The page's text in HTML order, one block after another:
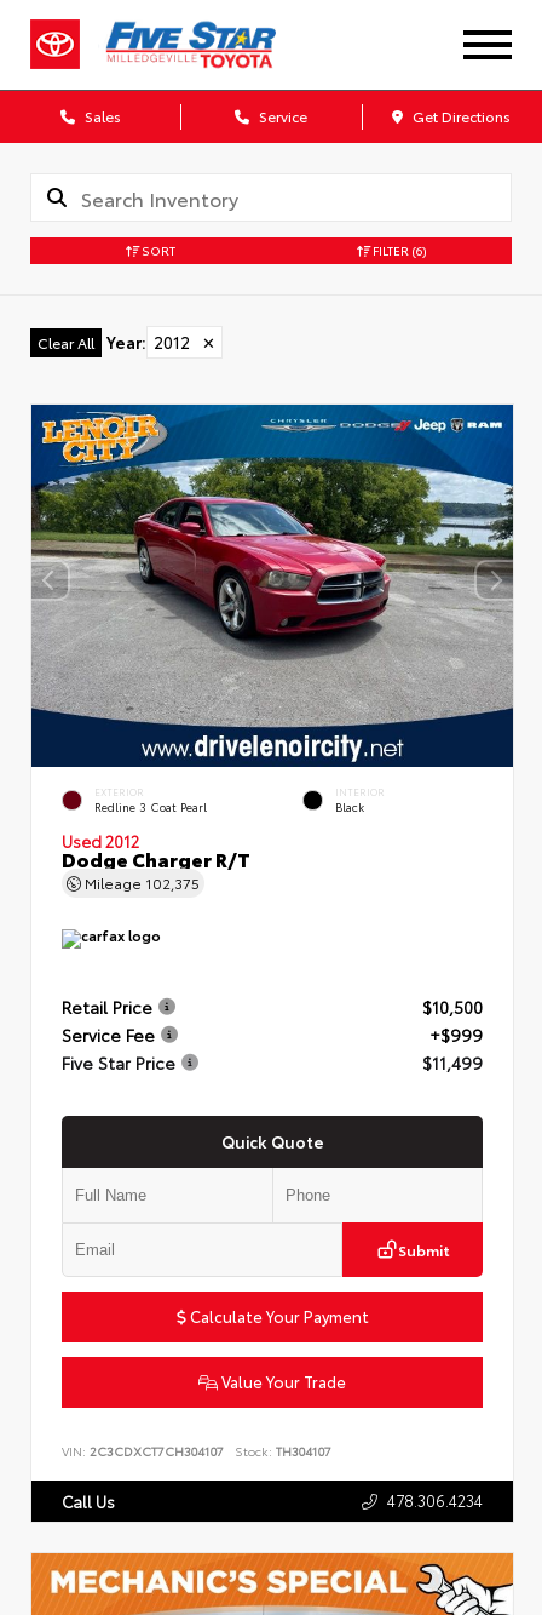
Sales Service Get Directions
SORT FILTER (6)
Clear All Year: 2012 ✕
EXTERIOR
Redline 3 Coat Pearl
INTERIOR
Black
Used 2012
Dodge Charger R/T
Mileage 102,375
Retail Price
$10,500
Service Fee
+$999
Five Star Price
$11,499
Quick Quote
Submit
Calculate Your Payment
Value Your Trade
VIN: 2C3CDXCT7CH304107 Stock: TH304107
Call Us 478.306.4234